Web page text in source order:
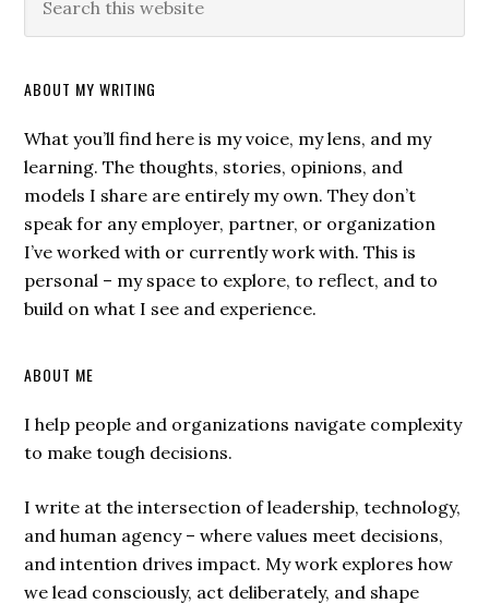
ABOUT MY WRITING
What you’ll find here is my voice, my lens, and my
learning. The thoughts, stories, opinions, and
models I share are entirely my own. They don’t
speak for any employer, partner, or organization
I’ve worked with or currently work with. This is
personal – my space to explore, to reflect, and to
build on what I see and experience.
ABOUT ME
I help people and organizations navigate complexity
to make tough decisions.
I write at the intersection of leadership, technology,
and human agency – where values meet decisions,
and intention drives impact. My work explores how
we lead consciously, act deliberately, and shape